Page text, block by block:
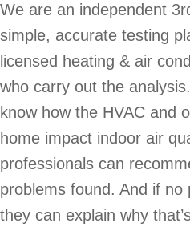
We are an independent
simple, accurate testing
licensed heating & air
who carry out the
know how the HVAC and
home impact indoor air
professionals can
problems found. And if no
they can explain why